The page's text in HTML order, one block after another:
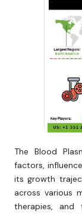
The Blood
factors,
its growth
across various
therapies, and